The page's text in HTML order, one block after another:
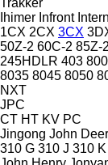
Ihimer Infront
1CX 2CX 3CX
50Z-2 60C-2 85Z-2
245HDLR 403
8035 8045 8050
NXT
JPC
CT HT KV PC
Jingong John
310 G 310 J 310 K